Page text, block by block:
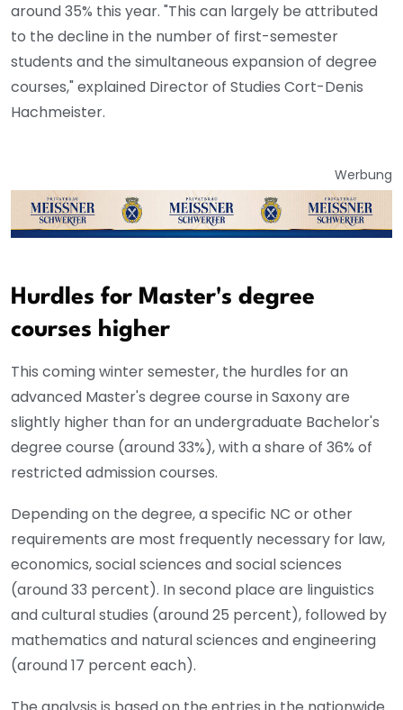
around 35% this year. "This can largely be attributed
to the decline in the number of first-semester
students and the simultaneous expansion of degree
courses," explained Director of Studies Cort-Denis
Hachmeister.
Werbung
Hurdles for Master's degree
courses higher
This coming winter semester, the hurdles for an
advanced Master's degree course in Saxony are
slightly higher than for an undergraduate Bachelor's
degree course (around 33%), with a share of 36% of
restricted admission courses.
Depending on the degree, a specific NC or other
requirements are most frequently necessary for law,
economics, social sciences and social sciences
(around 33 percent). In second place are linguistics
and cultural studies (around 25 percent), followed by
mathematics and natural sciences and engineering
(around 17 percent each).